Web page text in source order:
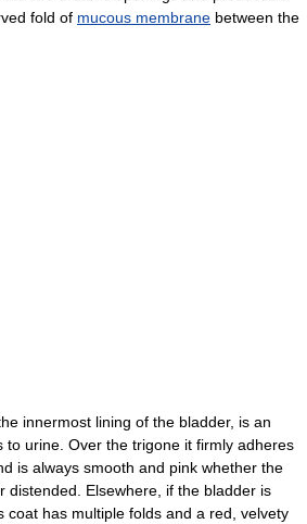
fold of mucous membrane between the
innermost lining of the bladder, is an
to urine. Over the trigone it firmly adheres
is always smooth and pink whether the
distended. Elsewhere, if the bladder is
coat has multiple folds and a red, velvety